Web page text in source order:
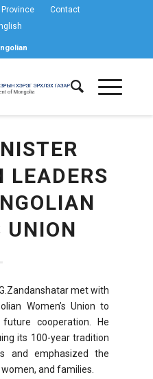
Province
Contact
LEADERS
UNION
met with
Women’s Union to
cooperation. He
its 100-year tradition
and emphasized the
and families.